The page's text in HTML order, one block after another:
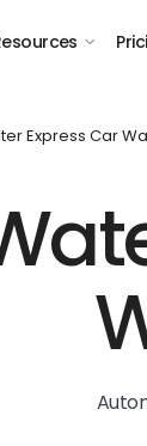
Express Car